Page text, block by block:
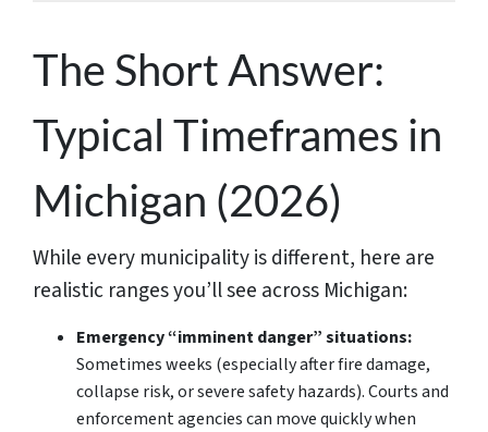
The Short Answer:
Typical Timeframes in
Michigan (2026)
While every municipality is different, here are
realistic ranges you’ll see across Michigan:
Emergency “imminent danger” situations:
Sometimes weeks (especially after fire damage,
collapse risk, or severe safety hazards). Courts and
enforcement agencies can move quickly when